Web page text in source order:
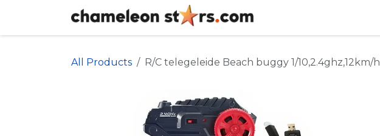
All Products R/C telegeleide Beach buggy 1/10,2.4ghz,12km/h